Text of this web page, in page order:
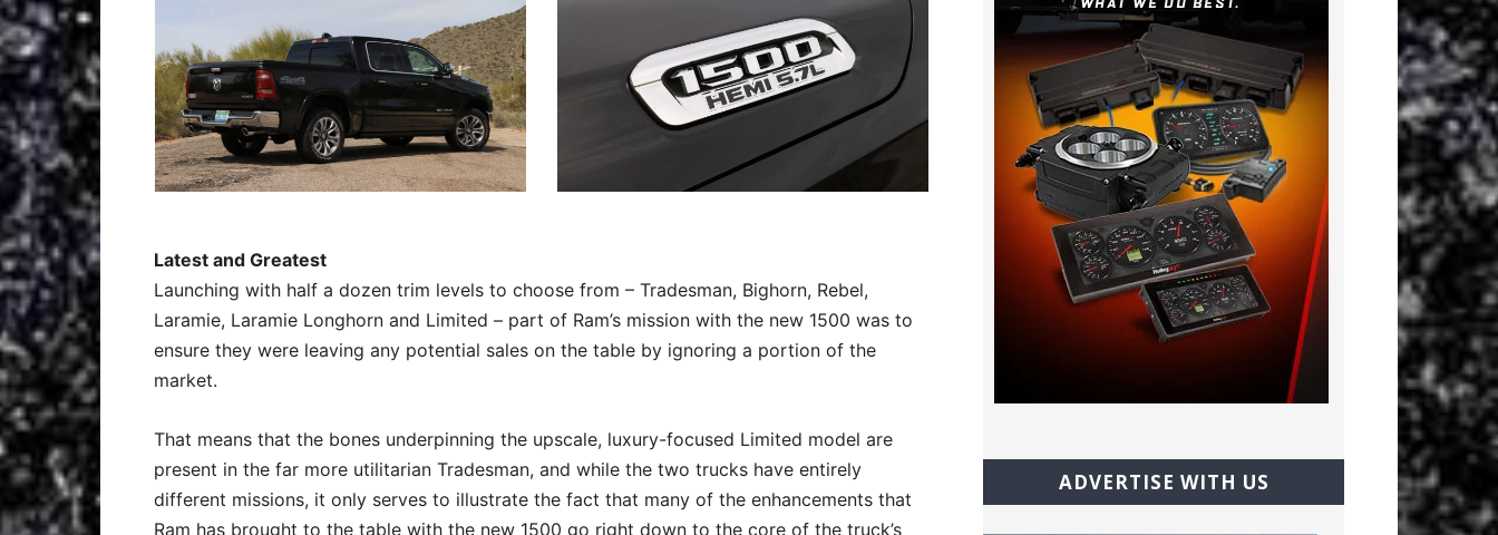
Latest and Greatest
Launching with half a dozen trim levels to choose from – Tradesman, Bighorn, Rebel,
Laramie, Laramie Longhorn and Limited – part of Ram’s mission with the new 1500 was to
ensure they were leaving any potential sales on the table by ignoring a portion of the
market.
That means that the bones underpinning the upscale, luxury-focused Limited model are
present in the far more utilitarian Tradesman, and while the two trucks have entirely
different missions, it only serves to illustrate the fact that many of the enhancements that
Ram has brought to the table with the new 1500 go right down to the core of the truck’s
ADVERTISE WITH US